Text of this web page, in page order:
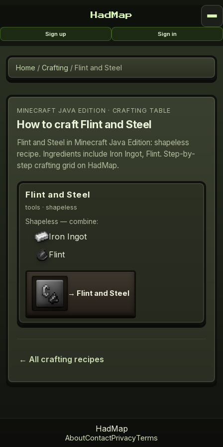
HadMap
Sign up Sign in
Home / Crafting / Flint and Steel
MINECRAFT JAVA EDITION · CRAFTING TABLE
How to craftFlint and Steel
Flint and Steel in Minecraft Java Edition: shapeless
recipe. Ingredients include Iron Ingot, Flint. Step-by-
step crafting grid on HadMap.
Flint and Steel
tools · shapeless
Shapeless — combine:
Iron Ingot
Flint
→ Flint and Steel
← All crafting recipes
HadMap
AboutContactPrivacyTerms